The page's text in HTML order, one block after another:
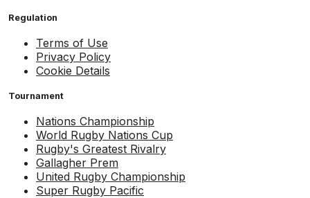
Regulation
Terms of Use
Privacy Policy
Cookie Details
Tournament
Nations Championship
World Rugby Nations Cup
Rugby's Greatest Rivalry
Gallagher Prem
United Rugby Championship
Super Rugby Pacific